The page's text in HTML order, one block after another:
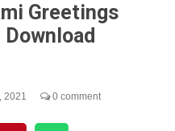
Greetings
2021 0 comment